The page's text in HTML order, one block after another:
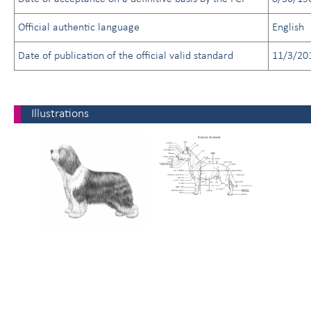
Official authentic language English
Date of publication of the official valid standard 11/3/
Illustrations